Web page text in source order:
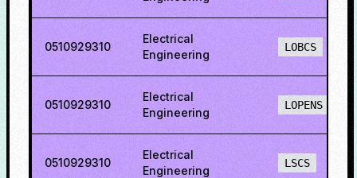
0510929310
Electrical
Engineering
LOBCS
0510929310
Electrical
Engineering
LOPENS
0510929310
Electrical
Engineering
LSCS